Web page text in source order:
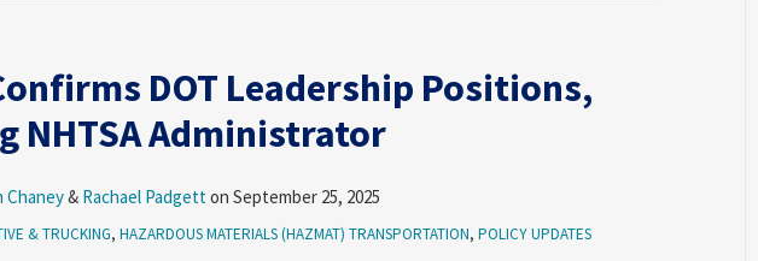
DOT Leadership Positions,
NHTSA Administrator
Chaney& Rachael Padgetton September 25, 2025
& TRUCKING, HAZARDOUS MATERIALS (HAZMAT) TRANSPORTATION, POLICY UPDATES